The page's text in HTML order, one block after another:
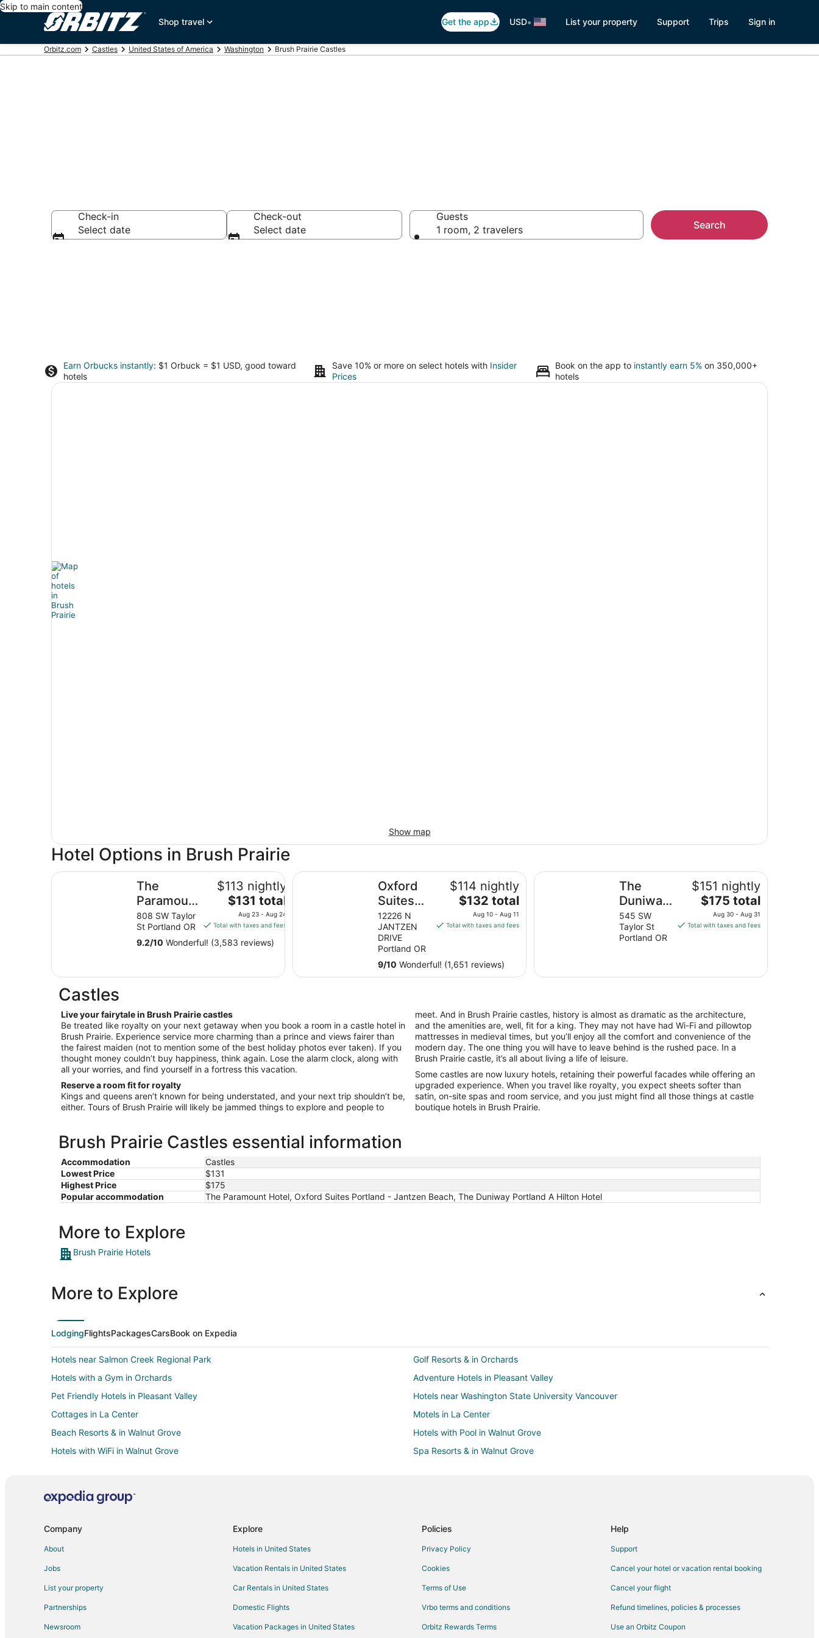
Skip to main content
Shop travel
Get the app USD• List your property Support Trips Sign in
Orbitz.com Castles United States of America Washington Brush Prairie Castles
Check-in
Select date
Check-out
Select date
Guests
1 room, 2 travelers
Search
Earn Orbucks instantly: $1 Orbuck = $1 USD, good toward
hotels
Save 10% or more on select hotels with Insider
Prices
Book on the app to instantly earn 5% on 350,000+
hotels
Show map
Hotel Options in Brush Prairie
The
Paramount
Hotel
808 SW Taylor
St Portland OR
$113 nightly
The
price
is
total
to
Aug
24
$131 total
Aug 23 - Aug 24
Total with taxes and fees
9.2/10 Wonderful! (3,583 reviews)
The Paramount Hotel
Oxford
Suites
Portland
- Jantzen
Beach
12226 N
JANTZEN
DRIVE
Portland OR
$114 nightly
The
price
is
per
night
10
to
Aug
11
$132 total
Aug 10 - Aug 11
Total with taxes and fees
9/10 Wonderful! (1,651 reviews)
Oxford Suites Portland - Jantzen Beach
The
Duniway
Portland
A Hilton
Hotel
545 SW
Taylor St
Portland OR
$151 nightly
The
price
is
30
to
Aug
31
$175 total
Aug 30 - Aug 31
Total with taxes and fees
The Duniway Portland A Hilton Hotel
Castles
Live your fairytale in Brush Prairie castles
Be treated like royalty on your next getaway when you book a room in a castle hotel in
Brush Prairie. Experience service more charming than a prince and views fairer than
the fairest maiden (not to mention some of the best holiday photos ever taken). If you
thought money couldn’t buy happiness, think again. Lose the alarm clock, along with
all your worries, and find yourself in a fortress this vacation.
Reserve a room fit for royalty
Kings and queens aren’t known for being understated, and your next trip shouldn’t be,
either. Tours of Brush Prairie will likely be jammed things to explore and people to
meet. And in Brush Prairie castles, history is almost as dramatic as the architecture,
and the amenities are, well, fit for a king. They may not have had Wi-Fi and pillowtop
mattresses in medieval times, but you’ll enjoy all the comfort and convenience of the
modern day. The one thing you will have to leave behind is the rushed pace. In a
Brush Prairie castle, it’s all about living a life of leisure.
Some castles are now luxury hotels, retaining their powerful facades while offering an
upgraded experience. When you travel like royalty, you expect sheets softer than
satin, on-site spas and room service, and you just might find all those things at castle
boutique hotels in Brush Prairie.
Brush Prairie Castles essential information
Accommodation
Castles
Lowest Price
$131
Highest Price
$175
Popular accommodation
The Paramount Hotel, Oxford Suites Portland - Jantzen Beach, The Duniway Portland A Hilton Hotel
More to Explore
Brush Prairie Hotels
More to Explore
LodgingFlightsPackagesCarsBook on Expedia
Hotels near Salmon Creek Regional Park
Golf Resorts & in Orchards
Hotels with a Gym in Orchards
Adventure Hotels in Pleasant Valley
Pet Friendly Hotels in Pleasant Valley
Hotels near Washington State University Vancouver
Cottages in La Center
Motels in La Center
Beach Resorts & in Walnut Grove
Hotels with Pool in Walnut Grove
Hotels with WiFi in Walnut Grove
Spa Resorts & in Walnut Grove
Historic Hotels in Salmon Creek
Hotels with an Indoor Pool in Salmon Creek
Pet Friendly Hotels in Five Corners
Hotels with Balconies in Minnehaha
Company
About
Jobs
List your property
Partnerships
Newsroom
Explore
Hotels in United States
Vacation Rentals in United States
Car Rentals in United States
Domestic Flights
Vacation Packages in United States
Policies
Privacy Policy
Cookies
Terms of Use
Vrbo terms and conditions
Orbitz Rewards Terms
Help
Support
Cancel your hotel or vacation rental booking
Cancel your flight
Refund timelines, policies & processes
Use an Orbitz Coupon